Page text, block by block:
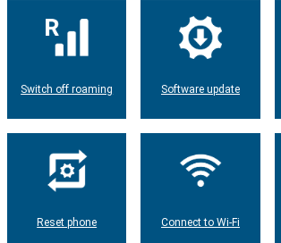
Switch off roaming Software update
Reset phone Connect to Wi-Fi